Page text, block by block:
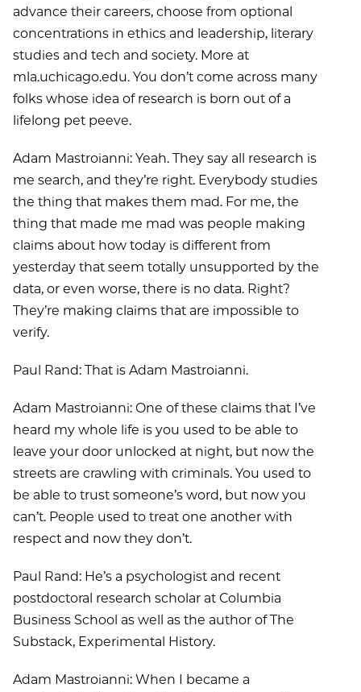
advance their careers, choose from optional
concentrations in ethics and leadership, literary
studies and tech and society. More at
mla.uchicago.edu. You don’t come across many
folks whose idea of research is born out of a
lifelong pet peeve.
Adam Mastroianni: Yeah. They say all research is
me search, and they’re right. Everybody studies
the thing that makes them mad. For me, the
thing that made me mad was people making
claims about how today is different from
yesterday that seem totally unsupported by the
data, or even worse, there is no data. Right?
They’re making claims that are impossible to
verify.
Paul Rand: That is Adam Mastroianni.
Adam Mastroianni: One of these claims that I’ve
heard my whole life is you used to be able to
leave your door unlocked at night, but now the
streets are crawling with criminals. You used to
be able to trust someone’s word, but now you
can’t. People used to treat one another with
respect and now they don’t.
Paul Rand: He’s a psychologist and recent
postdoctoral research scholar at Columbia
Business School as well as the author of The
Substack, Experimental History.
Adam Mastroianni: When I became a